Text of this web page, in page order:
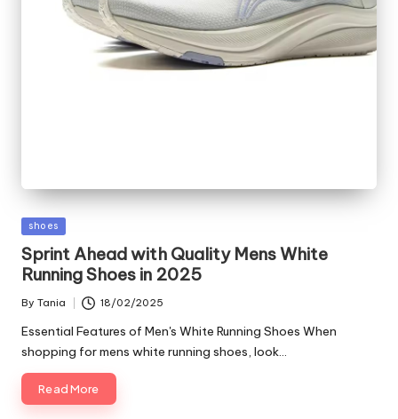
Posted
in
shoes
Sprint Ahead with Quality Mens White
Running Shoes in 2025
Posted
By Tania 18/02/2025
Essential Features of Men's White Running Shoes When
shopping for mens white running shoes, look…
Read More